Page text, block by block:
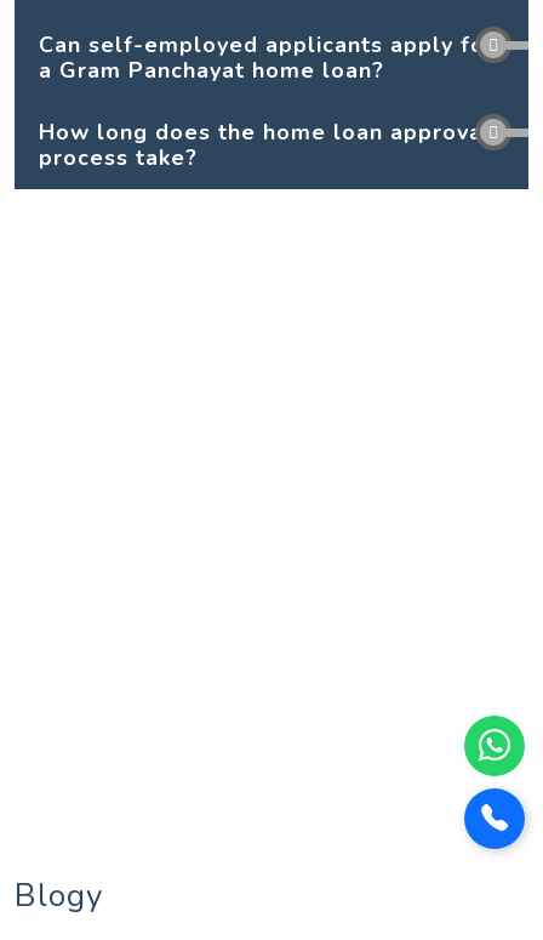
Can self-employed applicants apply for
a Gram Panchayat home loan?
How long does the home loan approval
process take?
Blogy